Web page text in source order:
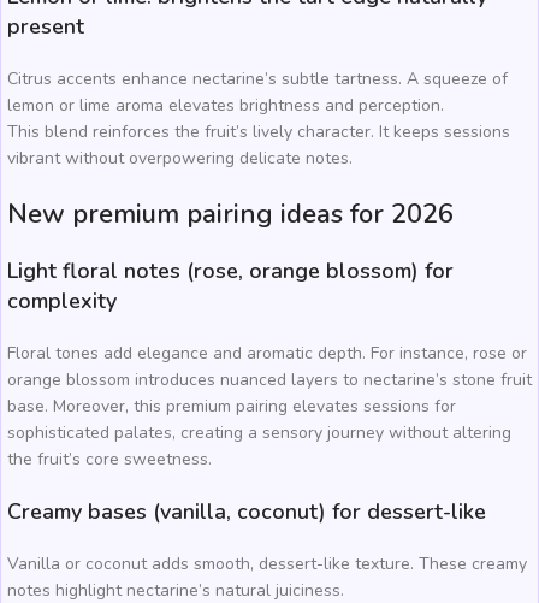
present
Citrus accents enhance nectarine’s subtle tartness. A squeeze of
lemon or lime aroma elevates brightness and perception.
This blend reinforces the fruit’s lively character. It keeps sessions
vibrant without overpowering delicate notes.
New premium pairing ideas for 2026
Light floral notes (rose, orange blossom) for
complexity
Floral tones add elegance and aromatic depth. For instance, rose or
orange blossom introduces nuanced layers to nectarine’s stone fruit
base. Moreover, this premium pairing elevates sessions for
sophisticated palates, creating a sensory journey without altering
the fruit’s core sweetness.
Creamy bases (vanilla, coconut) for dessert-like
Vanilla or coconut adds smooth, dessert-like texture. These creamy
notes highlight nectarine’s natural juiciness.